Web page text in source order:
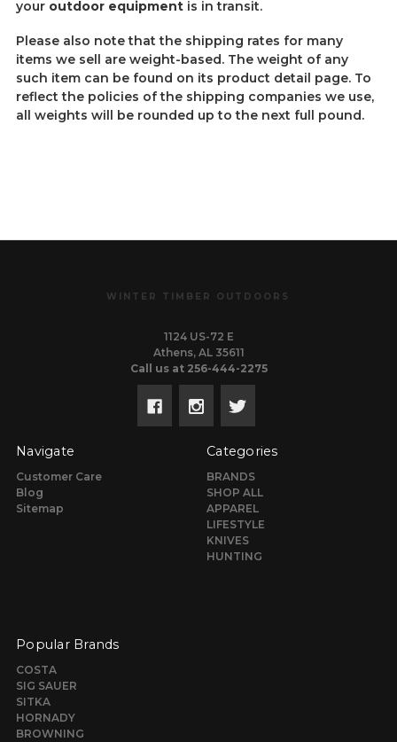
your outdoor equipment is in transit.
Please also note that the shipping rates for many
items we sell are weight-based. The weight of any
such item can be found on its product detail page. To
reflect the policies of the shipping companies we use,
all weights will be rounded up to the next full pound.
WINTER TIMBER OUTDOORS
1124 US-72 E
Athens, AL 35611
Call us at 256-444-2275
Navigate
Customer Care
Blog
Sitemap
Categories
BRANDS
SHOP ALL
APPAREL
LIFESTYLE
KNIVES
HUNTING
Popular Brands
COSTA
SIG SAUER
SITKA
HORNADY
BROWNING